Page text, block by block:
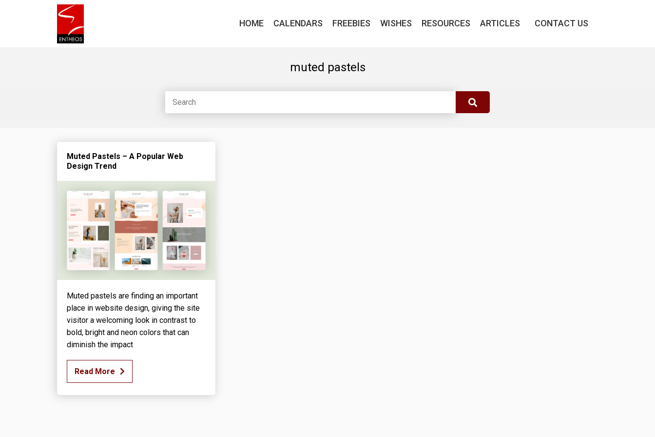
HOME CALENDARS FREEBIES WISHES RESOURCES ARTICLES CONTACT US
muted pastels
Muted Pastels – A Popular Web
Design Trend
Muted pastels are finding an important
place in website design, giving the site
visitor a welcoming look in contrast to
bold, bright and neon colors that can
diminish the impact
Read More